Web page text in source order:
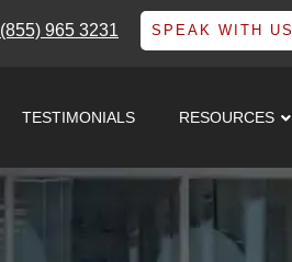
(855) 965 3231 SPEAK WITH US
TESTIMONIALS RESOURCES